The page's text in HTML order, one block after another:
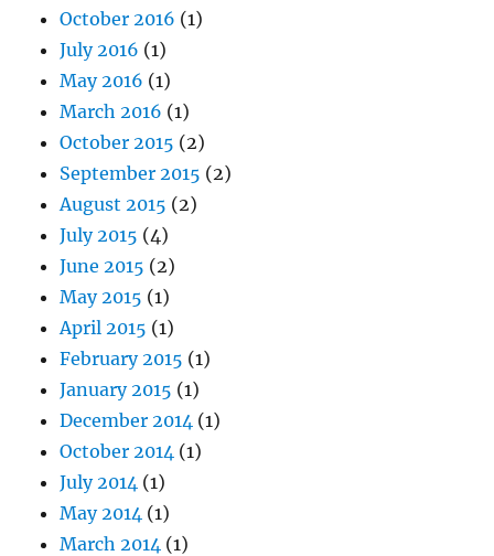
October 2016 (1)
July 2016 (1)
May 2016 (1)
March 2016 (1)
October 2015 (2)
September 2015 (2)
August 2015 (2)
July 2015 (4)
June 2015 (2)
May 2015 (1)
April 2015 (1)
February 2015 (1)
January 2015 (1)
December 2014 (1)
October 2014 (1)
July 2014 (1)
May 2014 (1)
March 2014 (1)